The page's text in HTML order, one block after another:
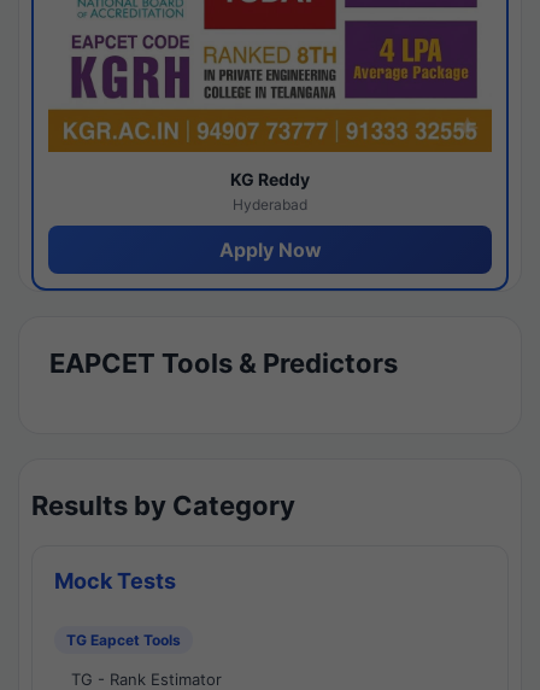
KG Reddy
Hyderabad
Apply Now
EAPCET Tools & Predictors
Results by Category
Mock Tests
TG Eapcet Tools
TG - Rank Estimator